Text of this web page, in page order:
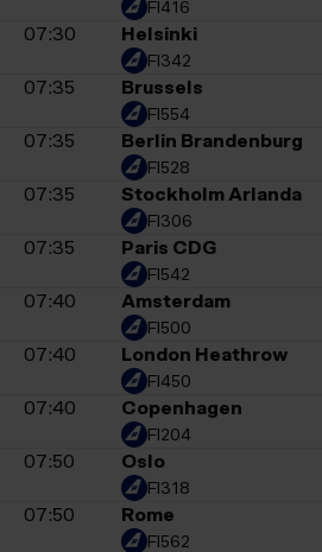
FI416
07:30 Helsinki
FI342
07:35 Brussels
FI554
07:35 Berlin Brandenburg
FI528
07:35 Stockholm Arlanda
FI306
07:35 Paris CDG
FI542
07:40 Amsterdam
FI500
07:40 London Heathrow
FI450
07:40 Copenhagen
FI204
07:50 Oslo
FI318
07:50 Rome
FI562